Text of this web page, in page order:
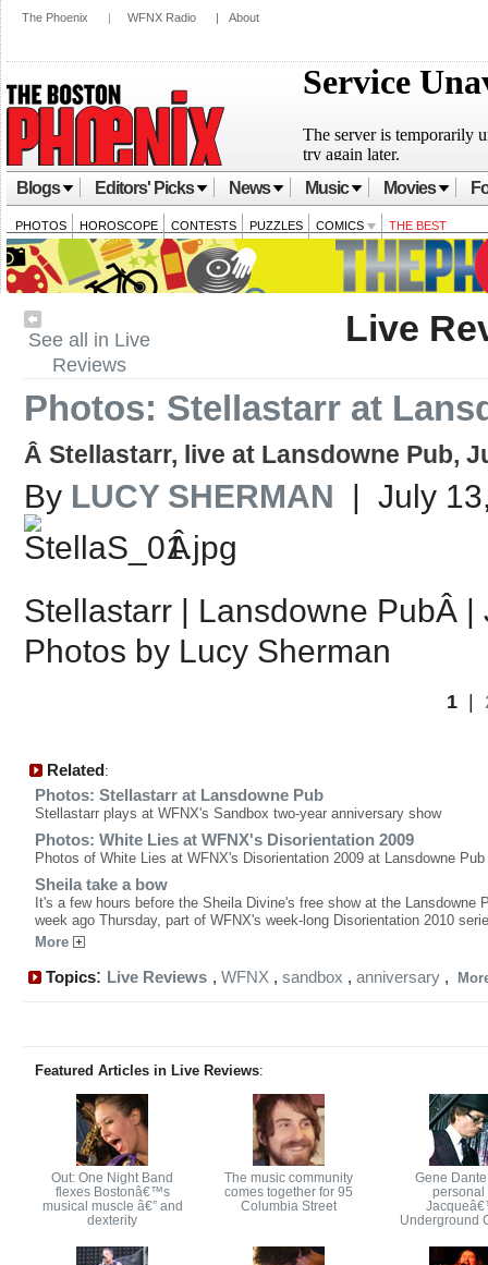
The Phoenix | WFNX Radio | About
Blogs Editors' Picks News Music Movies
PHOTOS HOROSCOPE CONTESTS PUZZLES COMICS THE BEST
See all in Live
Reviews
Live
Photos: Stellastarr at
Â Stellastarr, live at Lansdowne Pub,
By LUCY SHERMAN | July
Â
Stellastarr | Lansdowne PubÂ |
Photos by Lucy Sherman
1
Related:
Photos: Stellastarr at Lansdowne Pub
Stellastarr plays at WFNX's Sandbox two-year anniversary show
Photos: White Lies at WFNX's Disorientation 2009
Photos of White Lies at WFNX's Disorientation 2009 at Lansdowne Pub
Sheila take a bow
It's a few hours before the Sheila Divine's free show at the Lansdowne
week ago Thursday, part of WFNX's week-long Disorientation 2010
More
Topics: Live Reviews , WFNX , sandbox , anniversary ,
Featured Articles in Live Reviews:
Out: One Night Band
flexes Bostonâ€™s
musical muscle â€” and
dexterity
The music community
comes together for 95
Columbia Street
Gene
personal
Underground